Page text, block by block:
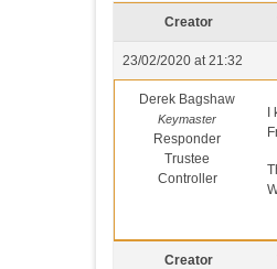
Creator
23/02/2020 at 21:32
Derek Bagshaw
Keymaster
Responder
Trustee
Controller
I
Creator